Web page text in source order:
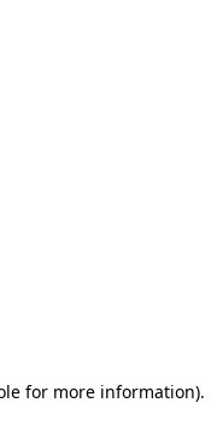
for more information).